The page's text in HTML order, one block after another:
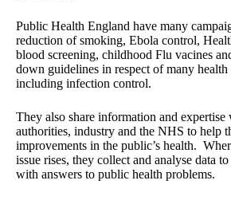
Public Health England have many
reduction of smoking, Ebola control,
blood screening, childhood Flu vacines
down guidelines in respect of many health
including infection control.
They also share information and expertise
authorities, industry and the NHS to help
improvements in the public’s health.
issue rises, they collect and analyse data
with answers to public health problems.